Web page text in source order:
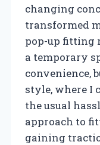
changing
transformed
pop-up fitting
a temporary
convenience,
style, where I
the usual
approach to
gaining